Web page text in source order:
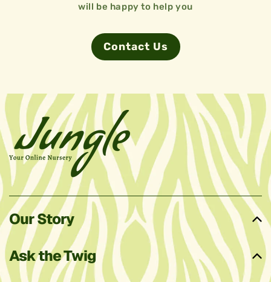
will be happy to help you
Contact Us
Our Story
Ask the Twig